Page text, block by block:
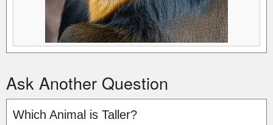
Ask Another Question
Which Animal is Taller?